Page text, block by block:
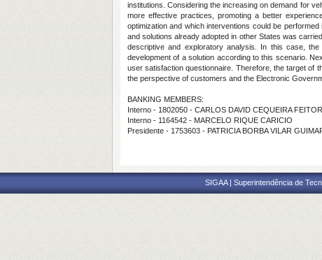
institutions. Considering the increasing on demand for
more effective practices, promoting a better
optimization and which interventions could be
and solutions already adopted in other States was
descriptive and exploratory analysis. In this case,
development of a solution according to this scenario.
user satisfaction questionnaire. Therefore, the target of
the perspective of customers and the Electronic
BANKING MEMBERS:
Interno - 1802050 - CARLOS DAVID CEQUEIRA FEITOR
Interno - 1164542 - MARCELO RIQUE CARICIO
Presidente - 1753603 - PATRICIA BORBA VILAR
SIGAA | Superintendência de